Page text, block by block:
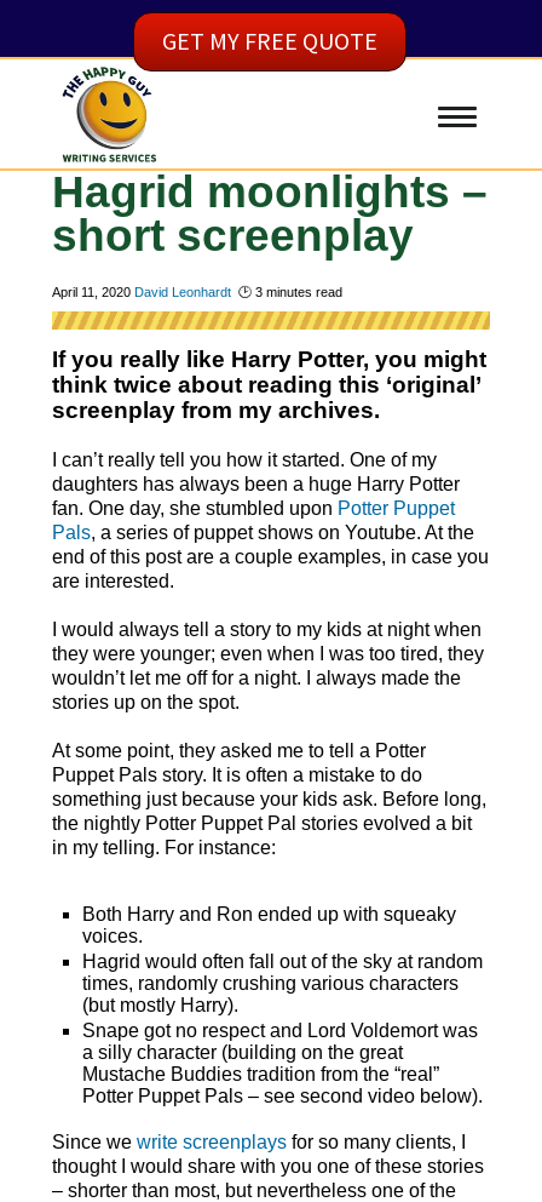
Hagrid moonlights –
short screenplay
April 11, 2020 David Leonhardt 🕑 3minutes read
If you really like Harry Potter, you might
think twice about reading this ‘original’
screenplay from my archives.
I can’t really tell you how it started. One of my
daughters has always been a huge Harry Potter
fan. One day, she stumbled upon Potter Puppet
Pals, a series of puppet shows on Youtube. At the
end of this post are a couple examples, in case you
are interested.
I would always tell a story to my kids at night when
they were younger; even when I was too tired, they
wouldn’t let me off for a night. I always made the
stories up on the spot.
At some point, they asked me to tell a Potter
Puppet Pals story. It is often a mistake to do
something just because your kids ask. Before long,
the nightly Potter Puppet Pal stories evolved a bit
in my telling. For instance:
Both Harry and Ron ended up with squeaky
voices.
Hagrid would often fall out of the sky at random
times, randomly crushing various characters
(but mostly Harry).
Snape got no respect and Lord Voldemort was
a silly character (building on the great
Mustache Buddies tradition from the “real”
Potter Puppet Pals – see second video below).
Since we write screenplaysfor so many clients, I
thought I would share with you one of these stories
– shorter than most, but nevertheless one of the
GET MY FREE QUOTE